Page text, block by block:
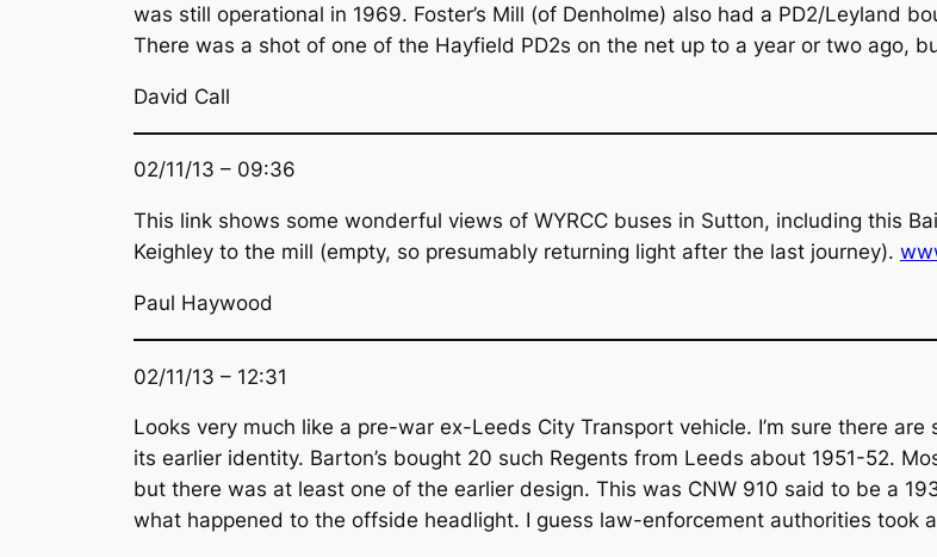
was still operational in 1969. Foster’s Mill (of Denholme) also had a PD2/Leyland
There was a shot of one of the Hayfield PD2s on the net up to a year or two ago,
David Call
02/11/13 – 09:36
This link shows some wonderful views of WYRCC buses in Sutton, including this
Keighley to the mill (empty, so presumably returning light after the last journey).
Paul Haywood
02/11/13 – 12:31
Looks very much like a pre-war ex-Leeds City Transport vehicle. I’m sure there
its earlier identity. Barton’s bought 20 such Regents from Leeds about 1951-52.
but there was at least one of the earlier design. This was CNW 910 said to be a
what happened to the offside headlight. I guess law-enforcement authorities took